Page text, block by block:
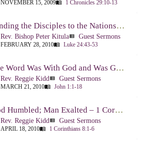
NOVEMBER 15, 2009menu_book 1 Chronicles 29:10-13
Sending the Disciples to the Nations – Luke 24:44-53
Rev. Bishop Peter Kitulaview_list Guest Sermons
FEBRUARY 28, 2010menu_book Luke 24:43-53
The Word Was With God and Was God And Dwelt Among Us – John 1:1-18
Rev. Reggie Kiddview_list Guest Sermons
MARCH 21, 2010menu_book John 1:1-18
God Humbled; Man Exalted – 1 Corinthians 8:1-6
Rev. Reggie Kiddview_list Guest Sermons
APRIL 18, 2010menu_book 1 Corinthians 8:1-6